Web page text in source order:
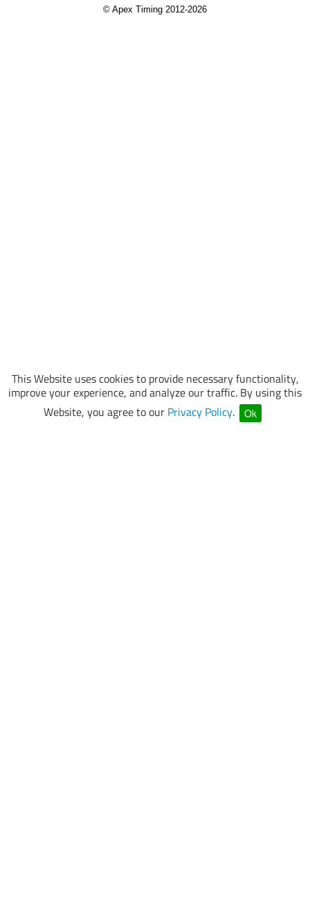
This Website uses cookies to provide necessary functionality,
improve your experience, and analyze our traffic. By using this
Website, you agree to our Privacy Policy. Ok